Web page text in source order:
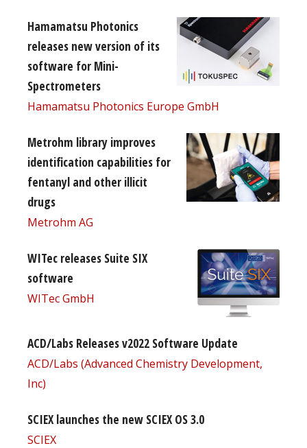
Hamamatsu Photonics
releases new version of its
software for Mini-
Spectrometers
Hamamatsu Photonics Europe GmbH
Metrohm library improves
identification capabilities for
fentanyl and other illicit
drugs
Metrohm AG
WITec releases Suite SIX
software
WITec GmbH
ACD/Labs Releases v2022 Software Update
ACD/Labs (Advanced Chemistry Development,
Inc)
SCIEX launches the new SCIEX OS 3.0
SCIEX